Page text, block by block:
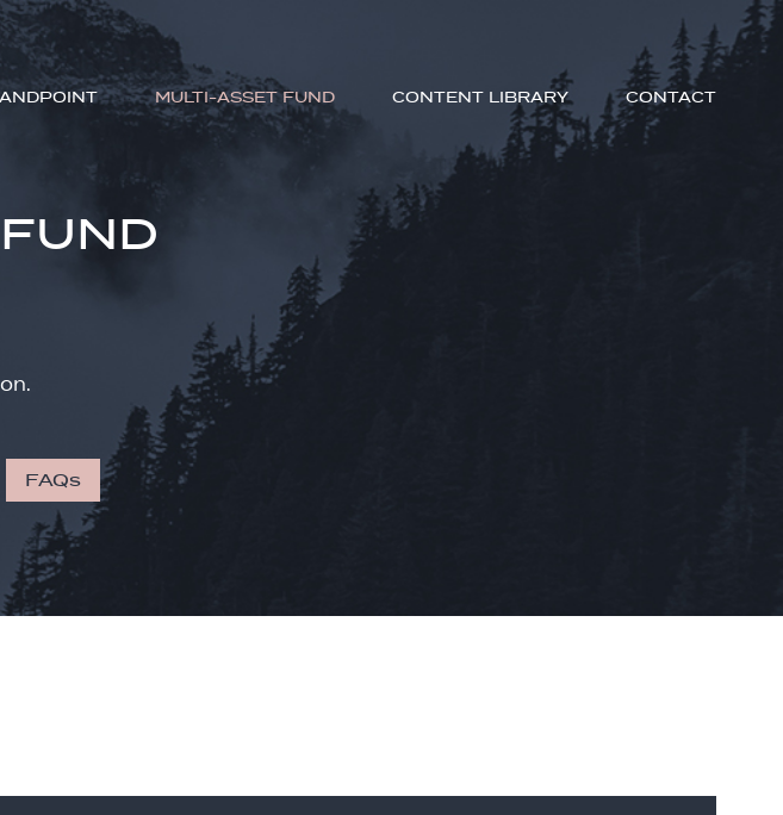
MULTI-ASSET FUND CONTENT LIBRARY CONTACT
FAQs